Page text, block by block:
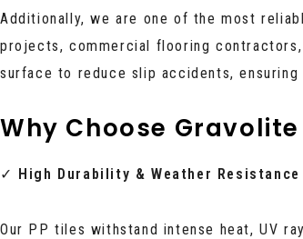
Additionally, we are one of the most
projects, commercial flooring
surface to reduce slip accidents,
Why Choose Gravolite
✓ High Durability & Weather Resistance
Our PP tiles withstand intense heat, UV